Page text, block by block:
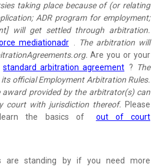
taking place because of (or relating
ADR program for employment;
will get settled through arbitration.
mediationadr
The arbitration will
Are you or your
standard arbitration agreement ? The
official Employment Arbitration Rules.
provided by the arbitrator(s) can
court with jurisdiction thereof. Please
the basics of
out of court
are standing by if you need more